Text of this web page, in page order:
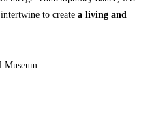
to create a living and
Museum